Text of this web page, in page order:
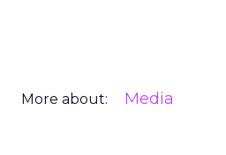
More about: Media